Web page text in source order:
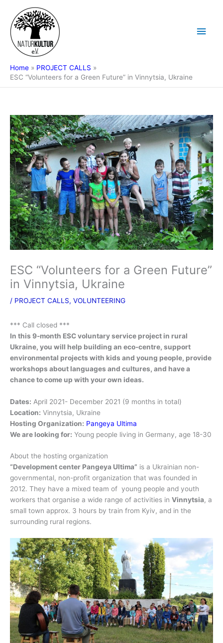
content
Home
PROJECT CALLS
ESC “Volunteers for a Green Future” in Vinnytsia, Ukraine
ESC “Volunteers for a Green Future”
in Vinnytsia, Ukraine
/ PROJECT CALLS, VOLUNTEERING
*** Call closed ***
In this 9-month ESC voluntary service project in rural
Ukraine, you will help building an eco-centre, support
environmental projects with kids and young people, provide
workshops about languages and cultures, and have a
chance to come up with your own ideas.
Dates: April 2021- December 2021 (9 months in total)
Location: Vinnytsia, Ukraine
Hosting Organization: Pangeya Ultima
We are looking for: Young people living in Germany, age 18-30
About the hosting organization
“Development center Pangeya Ultima” is a Ukrainian non-
governmental, non-profit organization that was founded in
2012. They have a mixed team of young people and youth
workers that organise a wide range of activities in Vinnytsia, a
small town approx. 3 hours by train from Kyiv, and in the
surrounding rural regions.